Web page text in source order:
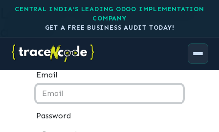
CENTRAL INDIA'S LEADING ODOO IMPLEMENTATION
COMPANY
GET A FREE BUSINESS AUDIT TODAY!
Log in to your TraceNcode
account
Email
Password